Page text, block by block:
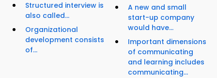
Structured interview is
also called...
Organizational
development consists
of...
A new and small
start-up company
would have...
Important dimensions
of communicating
and learning includes
communicating...